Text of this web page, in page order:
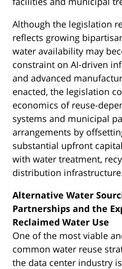
Although the legislation
reflects growing
water availability may
constraint on AI-driven
and advanced
enacted, the legislation
economics of reuse-
systems and municipal
arrangements by
substantial upfront
with water treatment,
distribution
Alternative Water
Partnerships and the
Reclaimed Water Use
One of the most viable
common water reuse
the data center industry